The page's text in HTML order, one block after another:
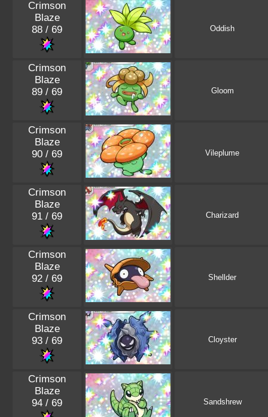
Crimson
Blaze
88 / 69
Oddish
Crimson
Blaze
89 / 69
Gloom
Crimson
Blaze
90 / 69
Vileplume
Crimson
Blaze
91 / 69
Charizard
Crimson
Blaze
92 / 69
Shellder
Crimson
Blaze
93 / 69
Cloyster
Crimson
Blaze
94 / 69
Sandshrew